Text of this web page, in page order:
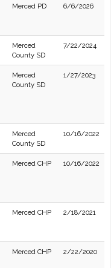
Merced PD 6/6/2026
Merced
County SD
7/22/2024
Merced
County SD
1/27/2023
Merced
County SD
10/16/2022
Merced CHP 10/16/2022
Merced CHP 2/18/2021
Merced CHP 2/22/2020